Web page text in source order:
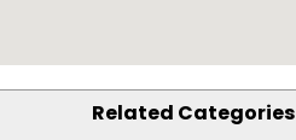
Related Categories